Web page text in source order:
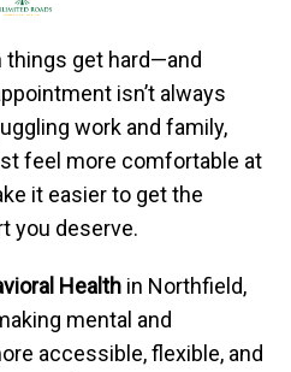
things get hard—and
isn’t always
work and family,
feel more comfortable at
it easier to get the
you deserve.
Health in Northfield,
mental and
accessible, flexible, and